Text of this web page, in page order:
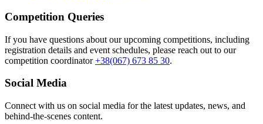
Competition Queries
If you have questions about our upcoming competitions, including
registration details and event schedules, please reach out to our
competition coordinator +38(067) 673 85 30.
Social Media
Connect with us on social media for the latest updates, news, and
behind-the-scenes content.